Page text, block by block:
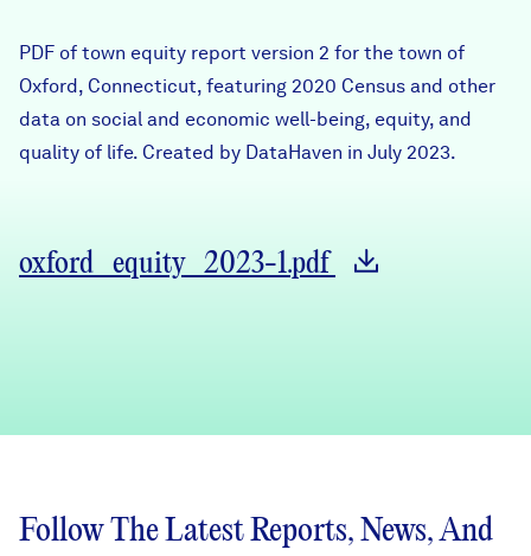
Careers
Donate
FIND DATA
PDF of town equity report version 2 for the town of
Oxford, Connecticut, featuring 2020 Census and other
data on social and economic well-being, equity, and
quality of life. Created by DataHaven in July 2023.
oxford_equity_2023-1.pdf
Follow The Latest Reports, News, And